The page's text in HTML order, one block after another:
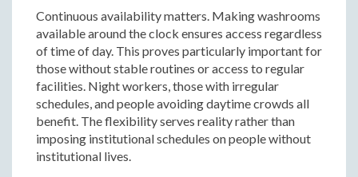
Continuous availability matters. Making washrooms
available around the clock ensures access regardless
of time of day. This proves particularly important for
those without stable routines or access to regular
facilities. Night workers, those with irregular
schedules, and people avoiding daytime crowds all
benefit. The flexibility serves reality rather than
imposing institutional schedules on people without
institutional lives.